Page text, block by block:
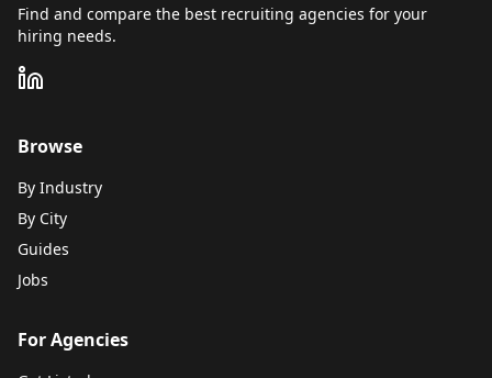
Find and compare the best recruiting agencies for your
hiring needs.
Browse
By Industry
By City
Guides
Jobs
For Agencies